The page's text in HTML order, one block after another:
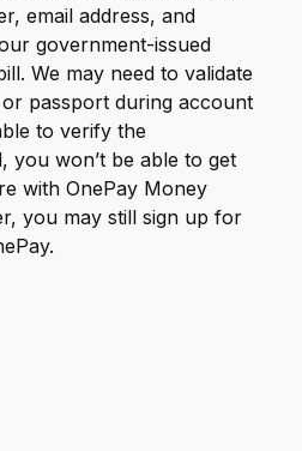
email address, and
government-issued
We may need to validate
passport during account
to verify the
you won’t be able to get
with OnePay Money
you may still sign up for